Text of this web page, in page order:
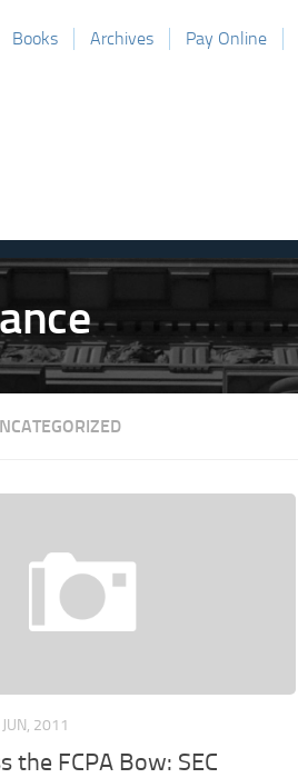
Books Archives Pay Online
2011
the FCPA Bow: SEC